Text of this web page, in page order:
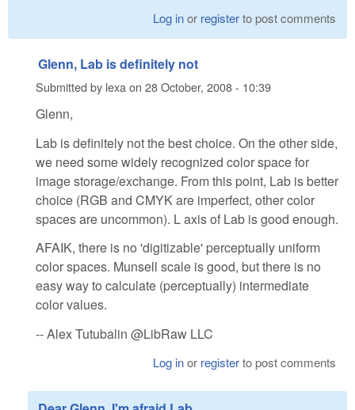
Log inor registerto post comments
Glenn, Lab is definitely not
Submitted by lexaon 28 October, 2008 - 10:39
Glenn,
Lab is definitely not the best choice. On the other side,
we need some widely recognized color space for
image storage/exchange. From this point, Lab is better
choice (RGB and CMYK are imperfect, other color
spaces are uncommon). L axis of Lab is good enough.
AFAIK, there is no 'digitizable' perceptually uniform
color spaces. Munsell scale is good, but there is no
easy way to calculate (perceptually) intermediate
color values.
-- Alex Tutubalin @LibRaw LLC
Log inor registerto post comments